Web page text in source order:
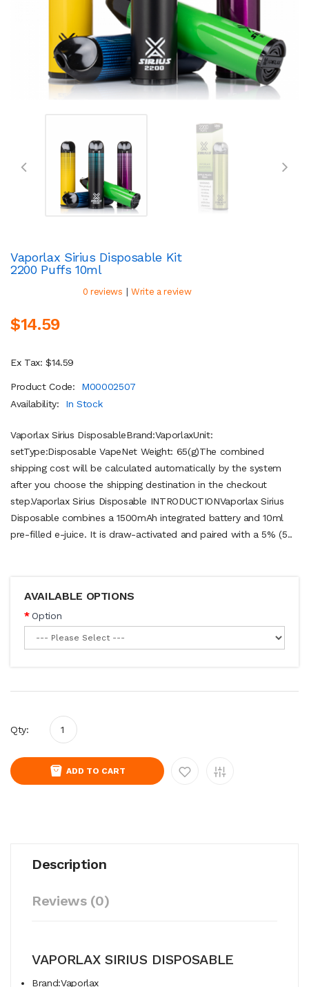
Vaporlax Sirius Disposable Kit
2200 Puffs 10ml
0 reviews | Write a review
$14.59
Ex Tax: $14.59
Product Code:
M00002507
Availability:
In Stock
Vaporlax Sirius DisposableBrand:VaporlaxUnit:
setType:Disposable VapeNet Weight: 65(g)The combined
shipping cost will be calculated automatically by the system
after you choose the shipping destination in the checkout
step.Vaporlax Sirius Disposable INTRODUCTIONVaporlax Sirius
Disposable combines a 1500mAh integrated battery and 10ml
pre-filled e-juice. It is draw-activated and paired with a 5% (5..
AVAILABLE OPTIONS
Option
Qty:
ADD TO CART
Description
Reviews (0)
VAPORLAX SIRIUS DISPOSABLE
Brand:Vaporlax